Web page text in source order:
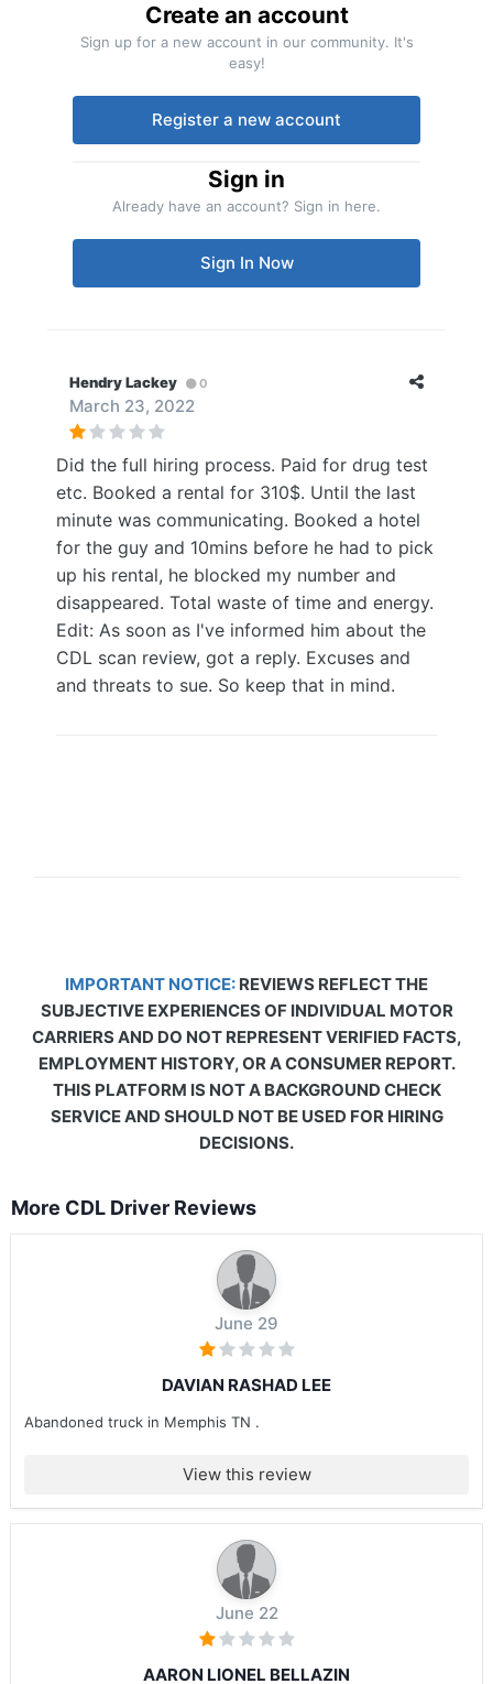
Create an account
Sign up for a new account in our community. It's
easy!
Register a new account
Sign in
Already have an account? Sign in here.
Sign In Now
Hendry Lackey 0
March 23, 2022
Did the full hiring process. Paid for drug test
etc. Booked a rental for 310$. Until the last
minute was communicating. Booked a hotel
for the guy and 10mins before he had to pick
up his rental, he blocked my number and
disappeared. Total waste of time and energy.
Edit: As soon as I've informed him about the
CDL scan review, got a reply. Excuses and
and threats to sue. So keep that in mind.
IMPORTANT NOTICE: REVIEWS REFLECT THE
SUBJECTIVE EXPERIENCES OF INDIVIDUAL MOTOR
CARRIERS AND DO NOT REPRESENT VERIFIED FACTS,
EMPLOYMENT HISTORY, OR A CONSUMER REPORT.
THIS PLATFORM IS NOT A BACKGROUND CHECK
SERVICE AND SHOULD NOT BE USED FOR HIRING
DECISIONS.
More CDL Driver Reviews
June 29
DAVIAN RASHAD LEE
Abandoned truck in Memphis TN .
View this review
June 22
AARON LIONEL BELLAZIN